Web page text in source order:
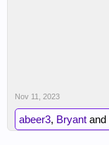
Nov 11, 2023
abeer3, Bryant and